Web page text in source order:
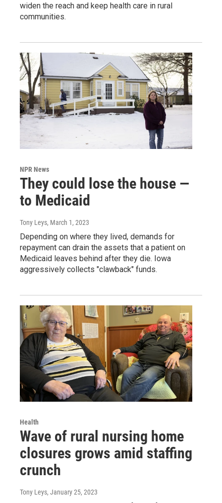
widen the reach and keep health care in rural
communities.
NPR News
They could lose the house —
to Medicaid
Tony Leys, March 1, 2023
Depending on where they lived, demands for
repayment can drain the assets that a patient on
Medicaid leaves behind after they die. Iowa
aggressively collects "clawback" funds.
Health
Wave of rural nursing home
closures grows amid staffing
crunch
Tony Leys, January 25, 2023